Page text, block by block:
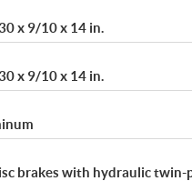
x 9/10 x 14 in.
x 9/10 x 14 in.
brakes with hydraulic twin-